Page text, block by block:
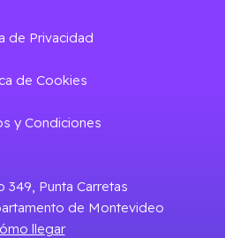
349, Punta Carretas
de Montevideo
llegar
de Privacidad
de Cookies
y Condiciones